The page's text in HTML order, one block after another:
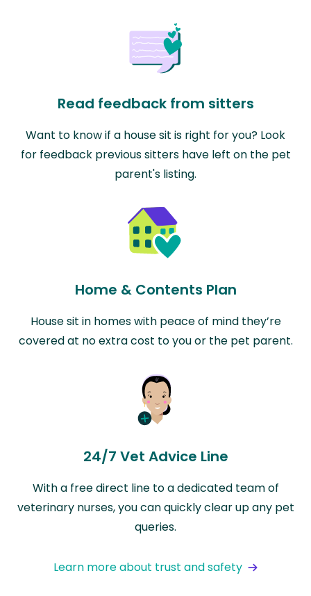
Read feedback from sitters
Want to know if a house sit is right for you? Look
for feedback previous sitters have left on the pet
parent's listing.
Home & Contents Plan
House sit in homes with peace of mind they’re
covered at no extra cost to you or the pet parent.
24/7 Vet Advice Line
With a free direct line to a dedicated team of
veterinary nurses, you can quickly clear up any pet
queries.
Learn more about trust and safety